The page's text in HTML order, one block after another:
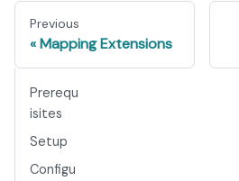
Previous
Mapping Extensions
Prerequ
isites
Setup
Configu